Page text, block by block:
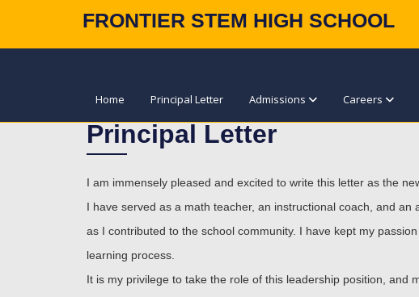
FRONTIER STEM HIGH SCHOOL
Home Principal Letter Admissions Careers
Principal Letter
I am immensely pleased and excited to write this letter as the
I have served as a math teacher, an instructional coach, and
as I contributed to the school community. I have kept my
learning process.
It is my privilege to take the role of this leadership position, and